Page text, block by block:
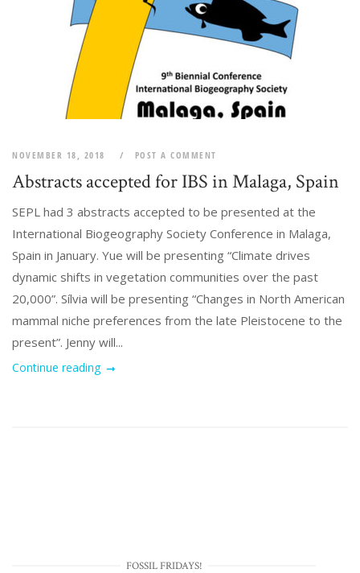
NOVEMBER 18, 2018 POST A COMMENT
Abstracts accepted for IBS in Malaga, Spain
SEPL had 3 abstracts accepted to be presented at the
International Biogeography Society Conference in Malaga,
Spain in January. Yue will be presenting “Climate drives
dynamic shifts in vegetation communities over the past
20,000”. Sílvia will be presenting “Changes in North American
mammal niche preferences from the late Pleistocene to the
present”. Jenny will...
Continue reading
FOSSIL FRIDAYS!